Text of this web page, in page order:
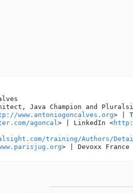
Java Champion and
www.antoniogoncalves.org> |
agoncal> | LinkedIn <
training/Authors/
> | Devoxx France